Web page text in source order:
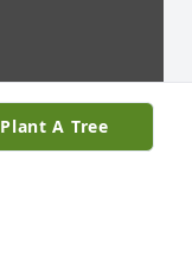
Plant A Tree